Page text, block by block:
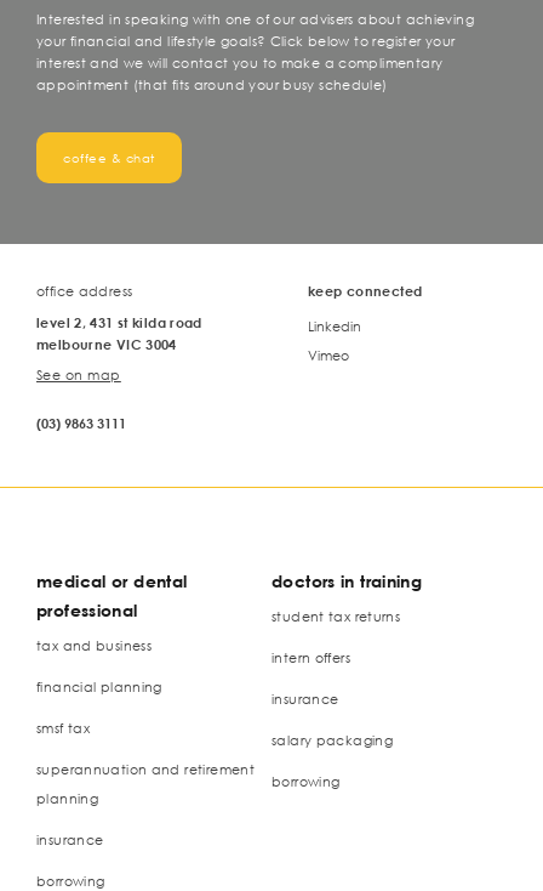
Interested in speaking with one of our advisers about achieving
your financial and lifestyle goals? Click below to register your
interest and we will contact you to make a complimentary
appointment (that fits around your busy schedule)
coffee & chat
office address
level 2, 431 st kilda road
melbourne VIC 3004
See on map
(03) 9863 3111
keep connected
Linkedin
Vimeo
medical or dental
professional
tax and business
financial planning
smsf tax
superannuation and retirement
planning
insurance
borrowing
doctors in training
student tax returns
intern offers
insurance
salary packaging
borrowing